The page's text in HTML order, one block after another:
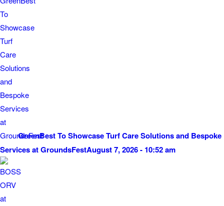
GreenBest To Showcase Turf Care Solutions and Bespoke
Services at GroundsFestAugust 7, 2026 - 10:52 am